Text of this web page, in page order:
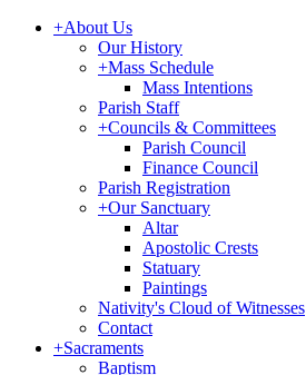
+About Us
Our History
+Mass Schedule
Mass Intentions
Parish Staff
+Councils & Committees
Parish Council
Finance Council
Parish Registration
+Our Sanctuary
Altar
Apostolic Crests
Statuary
Paintings
Nativity's Cloud of Witnesses
Contact
+Sacraments
Baptism